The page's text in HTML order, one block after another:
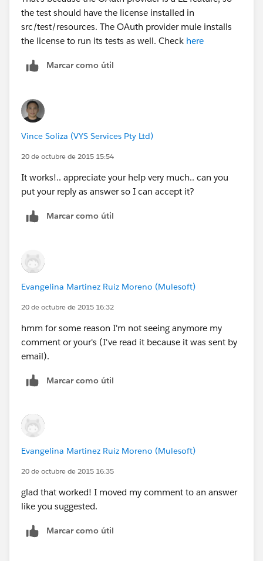
the test should have the license installed in
src/test/resources. The OAuth provider mule installs
the license to run its tests as well. Check here
Marcar como útil
Vince Soliza (VYS Services Pty Ltd)
20 de octubre de 2015 15:54
It works!.. appreciate your help very much.. can you
put your reply as answer so I can accept it?
Marcar como útil
Evangelina Martinez Ruiz Moreno (Mulesoft)
20 de octubre de 2015 16:32
hmm for some reason I'm not seeing anymore my
comment or your's (I've read it because it was sent by
email).
Marcar como útil
Evangelina Martinez Ruiz Moreno (Mulesoft)
20 de octubre de 2015 16:35
glad that worked! I moved my comment to an answer
like you suggested.
Marcar como útil